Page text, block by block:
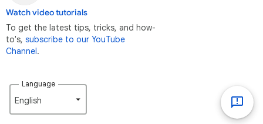
Watch video tutorials
To get the latest tips, tricks, and how-
to's, subscribe to our YouTube
Channel.
Language
English‎